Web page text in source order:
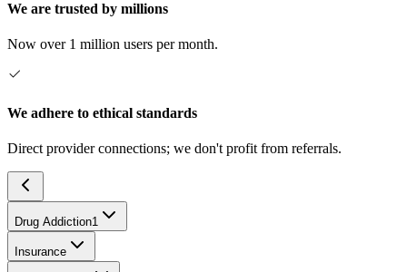
We are trusted by millions
Now over 1 million users per month.
We adhere to ethical standards
Direct provider connections; we don't profit from referrals.
Drug Addiction1
Insurance